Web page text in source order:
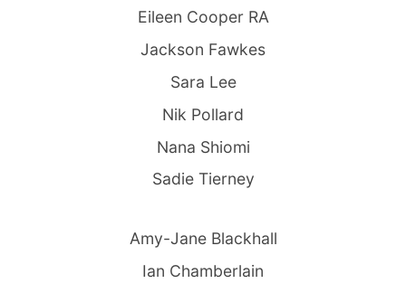
Eileen Cooper RA
Jackson Fawkes
Sara Lee
Nik Pollard
Nana Shiomi
Sadie Tierney
Amy-Jane Blackhall
Ian Chamberlain